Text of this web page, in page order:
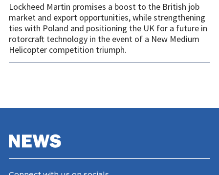
Lockheed Martin promises a boost to the British job
market and export opportunities, while strengthening
ties with Poland and positioning the UK for a future in
rotorcraft technology in the event of a New Medium
Helicopter competition triumph.